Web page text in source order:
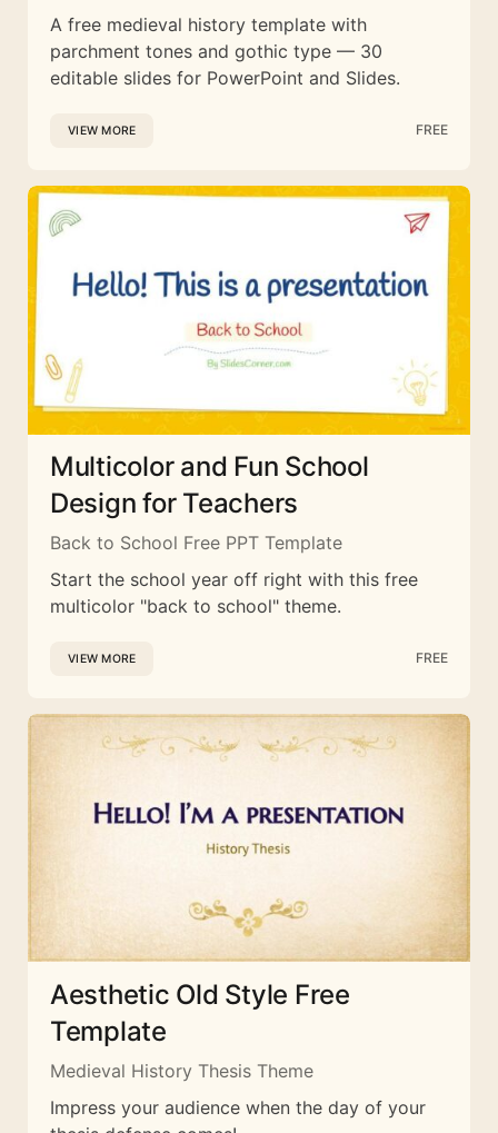
A free medieval history template with
parchment tones and gothic type — 30
editable slides for PowerPoint and Slides.
VIEW MORE FREE
Multicolor and Fun School
Design for Teachers
Back to School Free PPT Template
Start the school year off right with this free
multicolor "back to school" theme.
VIEW MORE FREE
Aesthetic Old Style Free
Template
Medieval History Thesis Theme
Impress your audience when the day of your